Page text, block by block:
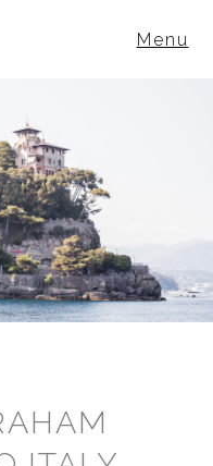
Menu